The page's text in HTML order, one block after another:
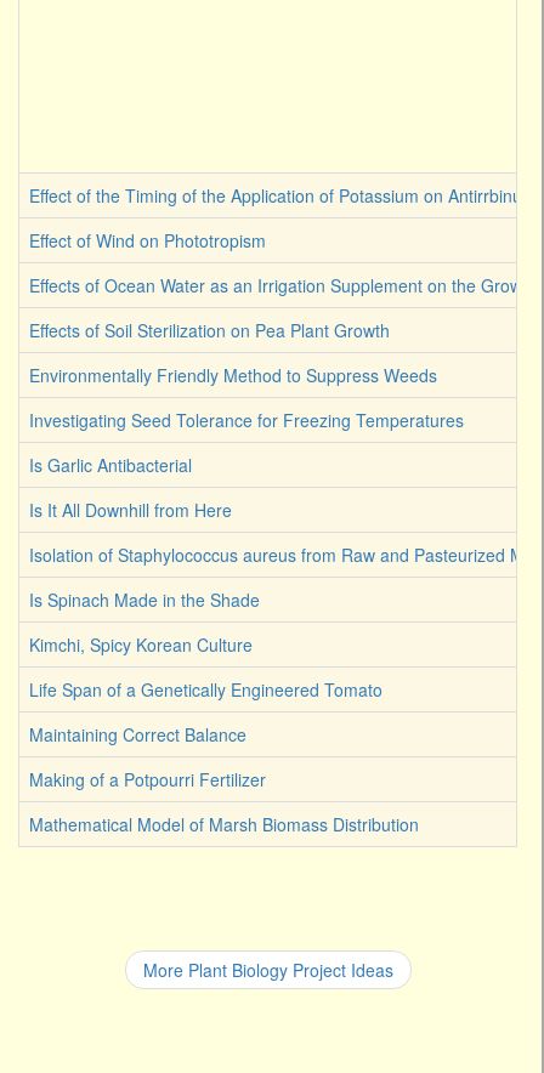
Effect of the Timing of the Application of Potassium on Antirrbinum
Effect of Wind on Phototropism
Effects of Ocean Water as an Irrigation Supplement on the Growth
Effects of Soil Sterilization on Pea Plant Growth
Environmentally Friendly Method to Suppress Weeds
Investigating Seed Tolerance for Freezing Temperatures
Is Garlic Antibacterial
Is It All Downhill from Here
Isolation of Staphylococcus aureus from Raw and Pasteurized Milk
Is Spinach Made in the Shade
Kimchi, Spicy Korean Culture
Life Span of a Genetically Engineered Tomato
Maintaining Correct Balance
Making of a Potpourri Fertilizer
Mathematical Model of Marsh Biomass Distribution
More Plant Biology Project Ideas